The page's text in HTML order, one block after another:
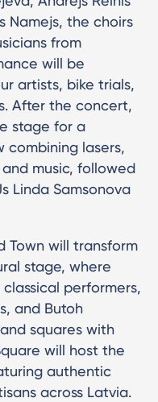
Namejs, the choirs
from
will be
artists, bike trials,
After the concert,
stage for a
combining lasers,
music, followed
Linda Samsonova
Town will transform
stage, where
performers,
and Butoh
squares with
will host the
authentic
across Latvia.